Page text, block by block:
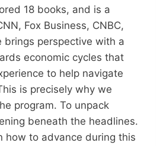
18 books, and is a
Fox Business, CNBC,
brings perspective with a
economic cycles that
to help navigate
is precisely why we
program. To unpack
beneath the headlines.
how to advance during this